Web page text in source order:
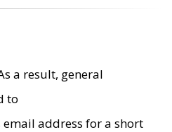
a result, general
to
address for a short